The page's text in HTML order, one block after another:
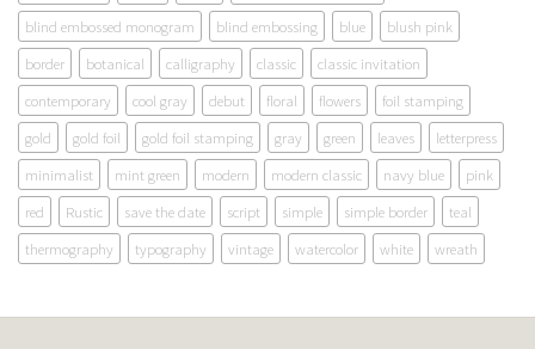
blind embossed monogram
blind embossing blue
blush pink
border
botanical calligraphy classic
classic invitation
contemporary
cool gray debut floral flowers
foil stamping
gold
gold foil gold foil stamping gray green leaves
letterpress
minimalist
mint green modern modern classic navy blue
pink
red
Rustic save the date script simple simple border
teal
thermography
typography vintage watercolor white wreath